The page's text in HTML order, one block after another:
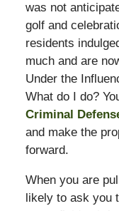
was not
golf and
residents
much and are
Under the
What do I do?
Criminal
and make the
forward.
When you are
likely to ask you